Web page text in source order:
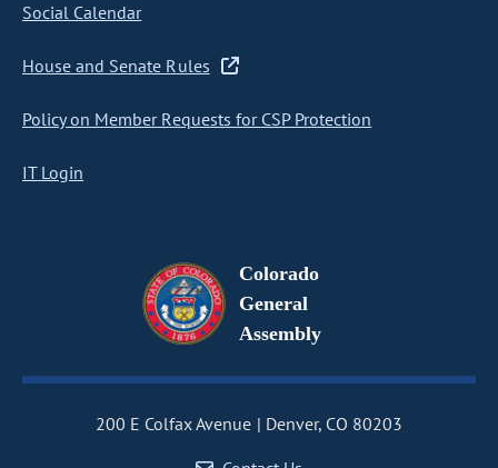
Social Calendar
House and Senate Rules
Policy on Member Requests for CSP Protection
IT Login
Colorado
General
Assembly
200 E Colfax Avenue
Denver, CO 80203